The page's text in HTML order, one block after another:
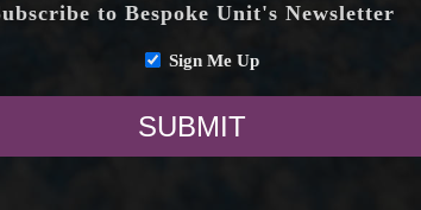
to Bespoke Unit's Newsletter
Sign Me Up